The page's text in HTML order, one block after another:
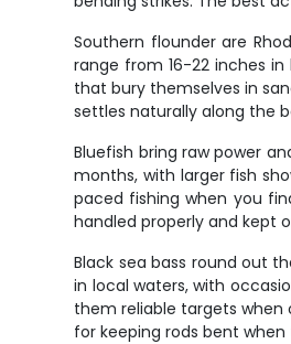
Southern flounder are
range from 16-22 inches
that bury themselves in
settles naturally along the
Bluefish bring raw power
months, with larger fish
paced fishing when you
handled properly and kept
Black sea bass round out
in local waters, with
them reliable targets
for keeping rods bent